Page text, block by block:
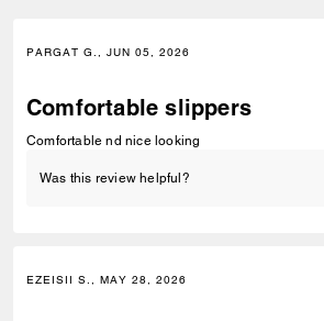
PARGAT G., JUN 05, 2026
Comfortable slippers
Comfortable nd nice looking
Was this review helpful?
EZEISII S., MAY 28, 2026